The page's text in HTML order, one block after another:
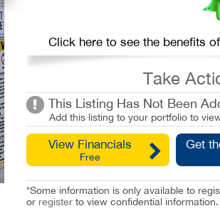
Click here to see the benefits
Take
This Listing Has Not Been
Add this listing to your portfolio to
View Financials
Free
Get
*Some information is only available to
or registerto view confidential information.